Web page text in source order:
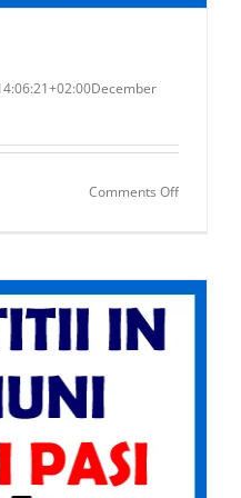
December
Comments Offon